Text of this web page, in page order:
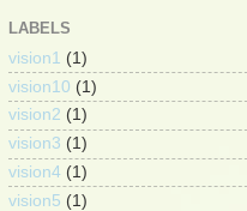
LABELS
vision1 (1)
vision10 (1)
vision2 (1)
vision3 (1)
vision4 (1)
vision5 (1)